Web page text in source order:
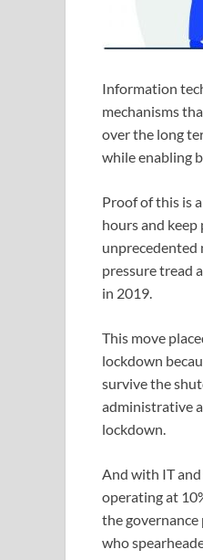
Information
mechanisms
over the long
while enabling
Proof of this is
hours and
unprecedented
pressure tread
in 2019.
This move
lockdown
survive the
administrative
lockdown.
And with IT
operating at
the governance
who